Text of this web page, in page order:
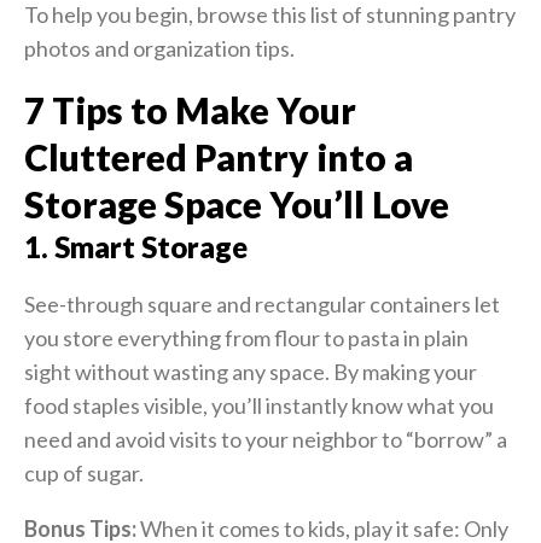
To help you begin, browse this list of stunning pantry
photos and organization tips.
7 Tips to Make Your
Cluttered Pantry into a
Storage Space You’ll Love
1. Smart Storage
See-through square and rectangular containers let
you store everything from flour to pasta in plain
sight without wasting any space. By making your
food staples visible, you’ll instantly know what you
need and avoid visits to your neighbor to “borrow” a
cup of sugar.
Bonus Tips:When it comes to kids, play it safe: Only